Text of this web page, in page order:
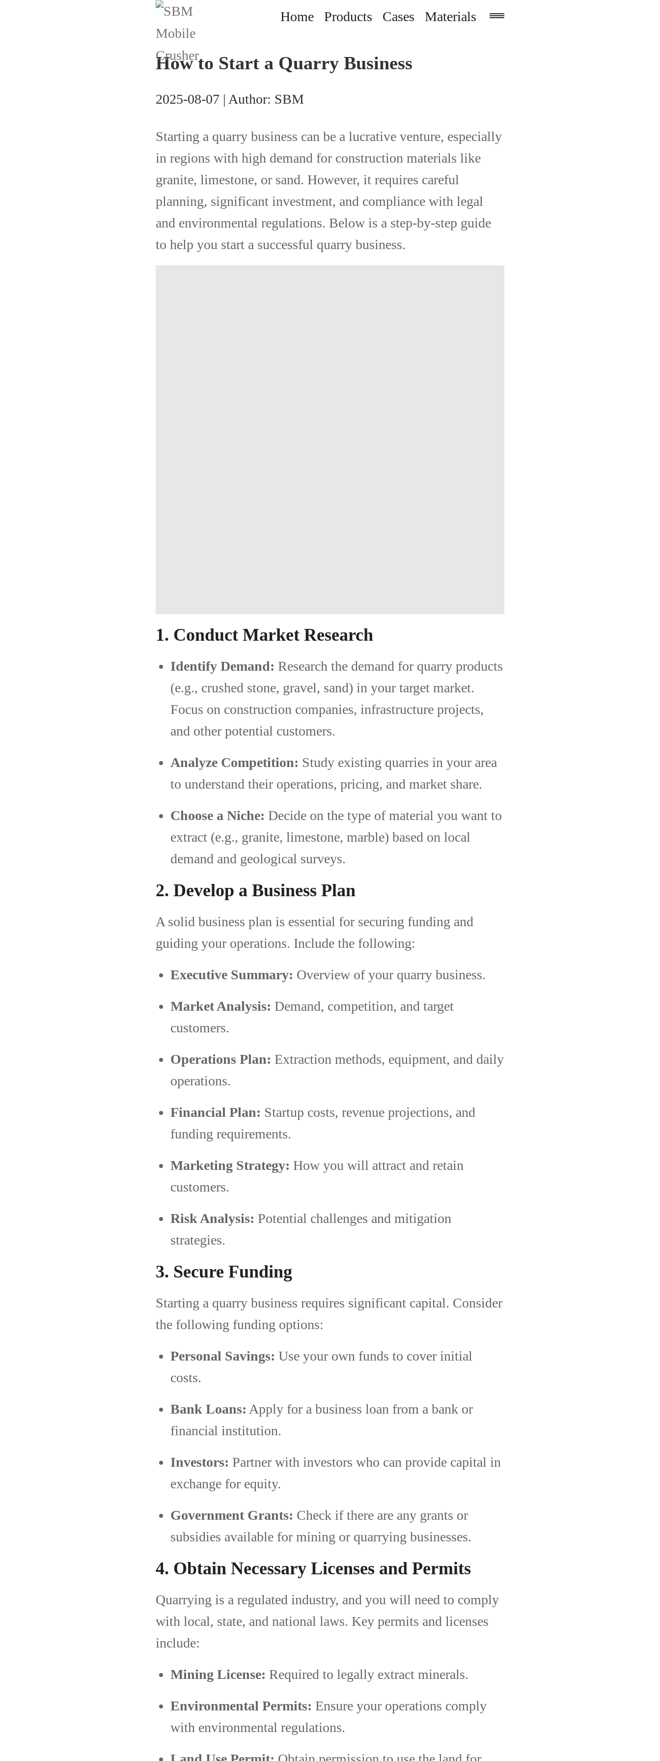
Home Products Cases Materials
How to Start a Quarry Business
2025-08-07 | Author: SBM
Starting a quarry business can be a lucrative venture, especially
in regions with high demand for construction materials like
granite, limestone, or sand. However, it requires careful
planning, significant investment, and compliance with legal
and environmental regulations. Below is a step-by-step guide
to help you start a successful quarry business.
1. Conduct Market Research
Identify Demand: Research the demand for quarry products
(e.g., crushed stone, gravel, sand) in your target market.
Focus on construction companies, infrastructure projects,
and other potential customers.
Analyze Competition: Study existing quarries in your area
to understand their operations, pricing, and market share.
Choose a Niche: Decide on the type of material you want to
extract (e.g., granite, limestone, marble) based on local
demand and geological surveys.
2. Develop a Business Plan
A solid business plan is essential for securing funding and
guiding your operations. Include the following:
Executive Summary: Overview of your quarry business.
Market Analysis: Demand, competition, and target
customers.
Operations Plan: Extraction methods, equipment, and daily
operations.
Financial Plan: Startup costs, revenue projections, and
funding requirements.
Marketing Strategy: How you will attract and retain
customers.
Risk Analysis: Potential challenges and mitigation
strategies.
3. Secure Funding
Starting a quarry business requires significant capital. Consider
the following funding options:
Personal Savings: Use your own funds to cover initial
costs.
Bank Loans: Apply for a business loan from a bank or
financial institution.
Investors: Partner with investors who can provide capital in
exchange for equity.
Government Grants: Check if there are any grants or
subsidies available for mining or quarrying businesses.
4. Obtain Necessary Licenses and Permits
Quarrying is a regulated industry, and you will need to comply
with local, state, and national laws. Key permits and licenses
include:
Mining License: Required to legally extract minerals.
Environmental Permits: Ensure your operations comply
with environmental regulations.